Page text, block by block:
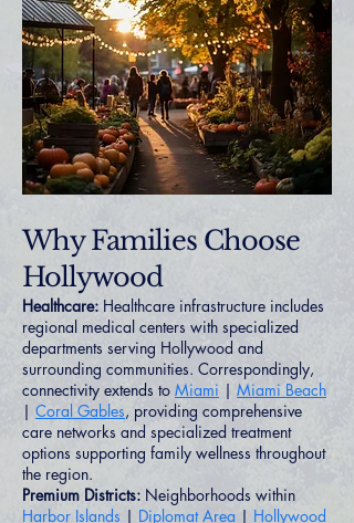
Why Families Choose
Hollywood
Healthcare: Healthcare infrastructure includes
regional medical centers with specialized
departments serving Hollywood and
surrounding communities. Correspondingly,
connectivity extends to Miami | Miami Beach
| Coral Gables, providing comprehensive
care networks and specialized treatment
options supporting family wellness throughout
the region.
Premium Districts: Neighborhoods within
Harbor Islands | Diplomat Area | Hollywood